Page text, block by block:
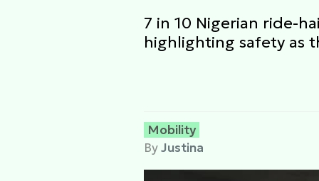
7 in 10 Nigerian ride-
highlighting safety as
Mobility
ByJustina